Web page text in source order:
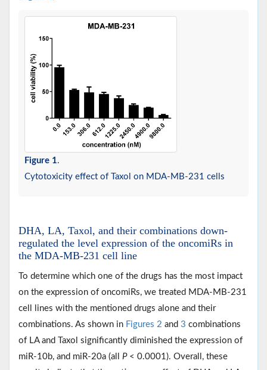
Figure 1.
Cytotoxicity effect of Taxol on MDA-MB-231 cells
DHA, LA, Taxol, and their combinations down-
regulated the level expression of the oncomiRs in
the MDA-MB-231 cell line
To determine which one of the drugs has the most impact
on the expression of oncomiRs, we treated MDA-MB-231
cell lines with the mentioned drugs alone and their
combinations. As shown in Figures 2 and 3 combinations
of LA and Taxol significantly diminished the expression of
miR-10b, and miR-20a (all P< 0.0001). Overall, these